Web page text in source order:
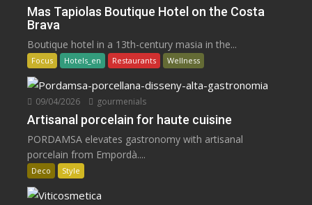
Mas Tapiolas Boutique Hotel on the Costa
Brava
Boutique hotel in a 13th-century masia in the...
Focus Hotels_en Restaurants Wellness
09/04/2026 gourmenials
Artisanal porcelain for haute cuisine
PORDAMSA elevates gastronomy with artisanal
porcelain from Empordà....
Deco Style